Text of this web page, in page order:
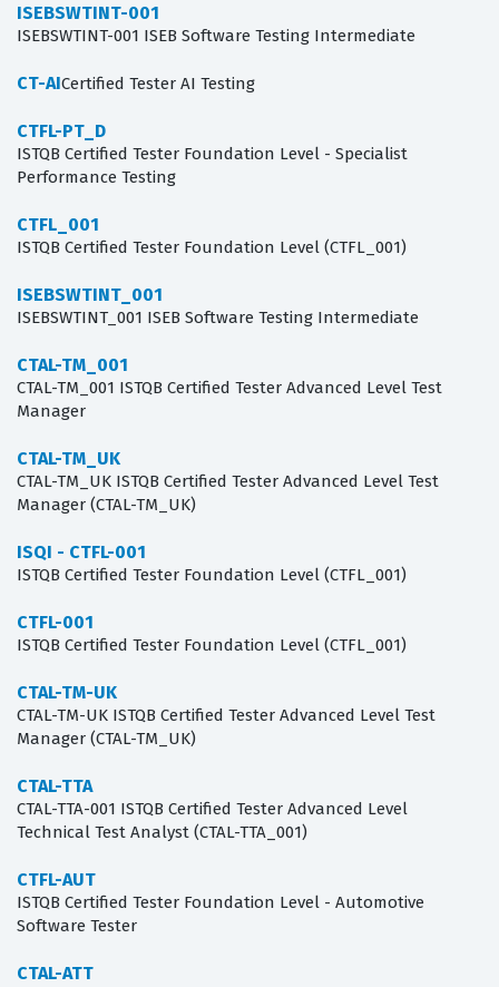
ISEBSWTINT-001
ISEBSWTINT-001 ISEB Software Testing Intermediate
CT-AICertified Tester AI Testing
CTFL-PT_D
ISTQB Certified Tester Foundation Level - Specialist
Performance Testing
CTFL_001
ISTQB Certified Tester Foundation Level (CTFL_001)
ISEBSWTINT_001
ISEBSWTINT_001 ISEB Software Testing Intermediate
CTAL-TM_001
CTAL-TM_001 ISTQB Certified Tester Advanced Level Test
Manager
CTAL-TM_UK
CTAL-TM_UK ISTQB Certified Tester Advanced Level Test
Manager (CTAL-TM_UK)
ISQI - CTFL-001
ISTQB Certified Tester Foundation Level (CTFL_001)
CTFL-001
ISTQB Certified Tester Foundation Level (CTFL_001)
CTAL-TM-UK
CTAL-TM-UK ISTQB Certified Tester Advanced Level Test
Manager (CTAL-TM_UK)
CTAL-TTA
CTAL-TTA-001 ISTQB Certified Tester Advanced Level
Technical Test Analyst (CTAL-TTA_001)
CTFL-AUT
ISTQB Certified Tester Foundation Level - Automotive
Software Tester
CTAL-ATT